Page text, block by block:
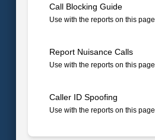
Call Blocking Guide
Use with the reports on this page
Report Nuisance Calls
Use with the reports on this page
Caller ID Spoofing
Use with the reports on this page